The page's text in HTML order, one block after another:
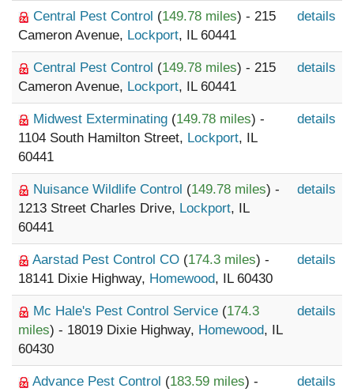
Central Pest Control (149.78 miles) - 215
Cameron Avenue, Lockport, IL 60441
details
Central Pest Control (149.78 miles) - 215
Cameron Avenue, Lockport, IL 60441
details
Midwest Exterminating (149.78 miles) -
1104 South Hamilton Street, Lockport, IL
60441
details
Nuisance Wildlife Control (149.78 miles) -
1213 Street Charles Drive, Lockport, IL
60441
details
Aarstad Pest Control CO (174.3 miles) -
18141 Dixie Highway, Homewood, IL 60430
details
Mc Hale's Pest Control Service (174.3
miles) - 18019 Dixie Highway, Homewood, IL
60430
details
Advance Pest Control (183.59 miles) -
details